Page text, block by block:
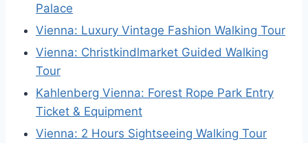
Palace
Vienna: Luxury Vintage Fashion Walking Tour
Vienna: Christkindlmarket Guided Walking
Tour
Kahlenberg Vienna: Forest Rope Park Entry
Ticket & Equipment
Vienna: 2 Hours Sightseeing Walking Tour